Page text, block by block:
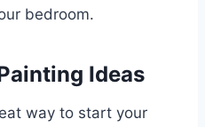
bedroom.
Ideas
way to start your